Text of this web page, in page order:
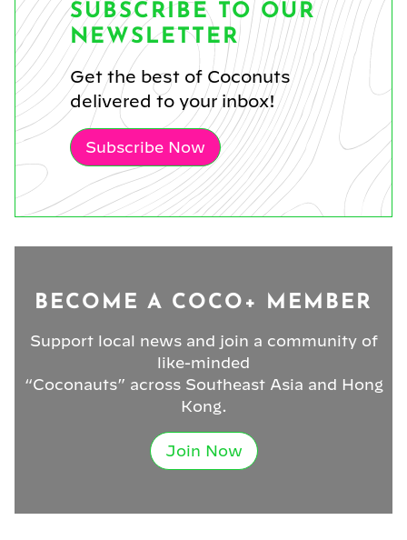
SUBSCRIBE TO OUR
NEWSLETTER
Get the best of Coconuts
delivered to your inbox!
Subscribe Now
BECOME A COCO+ MEMBER
Support local news and join a community of
like-minded
“Coconauts” across Southeast Asia and Hong
Kong.
Join Now